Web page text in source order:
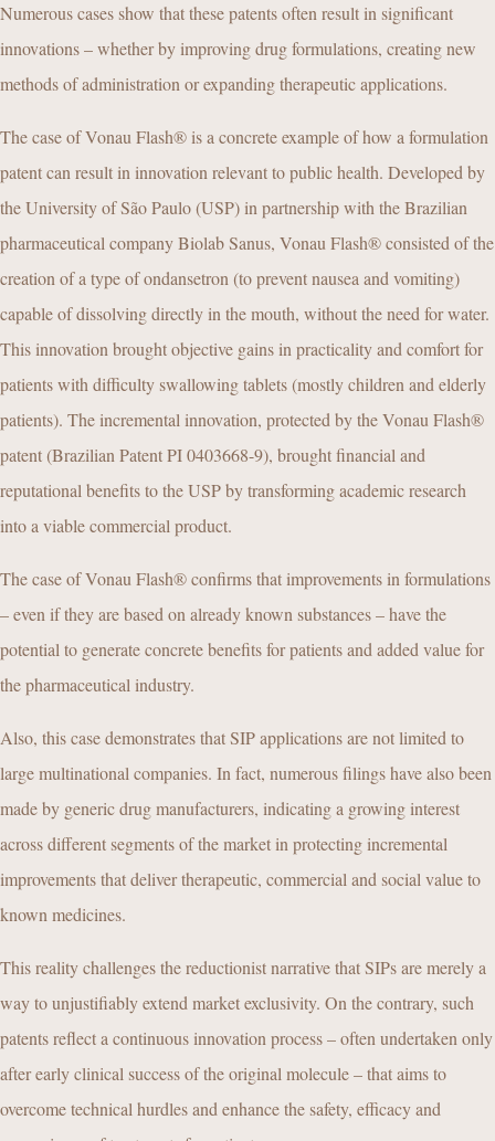
Numerous cases show that these patents often result in significant
innovations – whether by improving drug formulations, creating new
methods of administration or expanding therapeutic applications.
The case of Vonau Flash® is a concrete example of how a formulation
patent can result in innovation relevant to public health. Developed by
the University of São Paulo (USP) in partnership with the Brazilian
pharmaceutical company Biolab Sanus, Vonau Flash® consisted of the
creation of a type of ondansetron (to prevent nausea and vomiting)
capable of dissolving directly in the mouth, without the need for water.
This innovation brought objective gains in practicality and comfort for
patients with difficulty swallowing tablets (mostly children and elderly
patients). The incremental innovation, protected by the Vonau Flash®
patent (Brazilian Patent PI 0403668-9), brought financial and
reputational benefits to the USP by transforming academic research
into a viable commercial product.
The case of Vonau Flash® confirms that improvements in formulations
– even if they are based on already known substances – have the
potential to generate concrete benefits for patients and added value for
the pharmaceutical industry.
Also, this case demonstrates that SIP applications are not limited to
large multinational companies. In fact, numerous filings have also been
made by generic drug manufacturers, indicating a growing interest
across different segments of the market in protecting incremental
improvements that deliver therapeutic, commercial and social value to
known medicines.
This reality challenges the reductionist narrative that SIPs are merely a
way to unjustifiably extend market exclusivity. On the contrary, such
patents reflect a continuous innovation process – often undertaken only
after early clinical success of the original molecule – that aims to
overcome technical hurdles and enhance the safety, efficacy and